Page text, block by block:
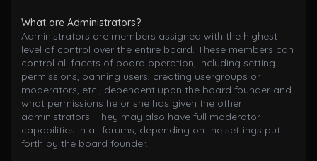
What are Administrators?
Administrators are members assigned with the highest
level of control over the entire board. These members can
control all facets of board operation, including setting
permissions, banning users, creating usergroups or
moderators, etc., dependent upon the board founder and
what permissions he or she has given the other
administrators. They may also have full moderator
capabilities in all forums, depending on the settings put
forth by the board founder.